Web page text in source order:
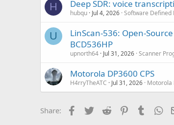
H Deep SDR: voice
hubqu Jul 4, 2026 Software Defined
U
LinScan-536: Open-
BCD536HP
upnorth64 Jul 31, 2026 Scanner
Motorola DP3600 CPS
H4rryTheATC Jul 31, 2026 Motorola
Share: Facebook
Twitter Reddit PinterestTumblr